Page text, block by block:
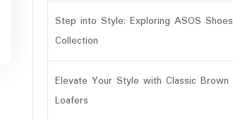
Step into Style: Exploring ASOS Shoes
Collection
Elevate Your Style with Classic Brown
Loafers